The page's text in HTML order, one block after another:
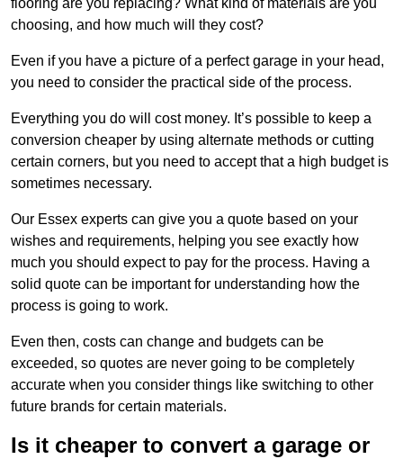
flooring are you replacing? What kind of materials are you
choosing, and how much will they cost?
Even if you have a picture of a perfect garage in your head,
you need to consider the practical side of the process.
Everything you do will cost money. It’s possible to keep a
conversion cheaper by using alternate methods or cutting
certain corners, but you need to accept that a high budget is
sometimes necessary.
Our Essex experts can give you a quote based on your
wishes and requirements, helping you see exactly how
much you should expect to pay for the process. Having a
solid quote can be important for understanding how the
process is going to work.
Even then, costs can change and budgets can be
exceeded, so quotes are never going to be completely
accurate when you consider things like switching to other
future brands for certain materials.
Is it cheaper to convert a garage or